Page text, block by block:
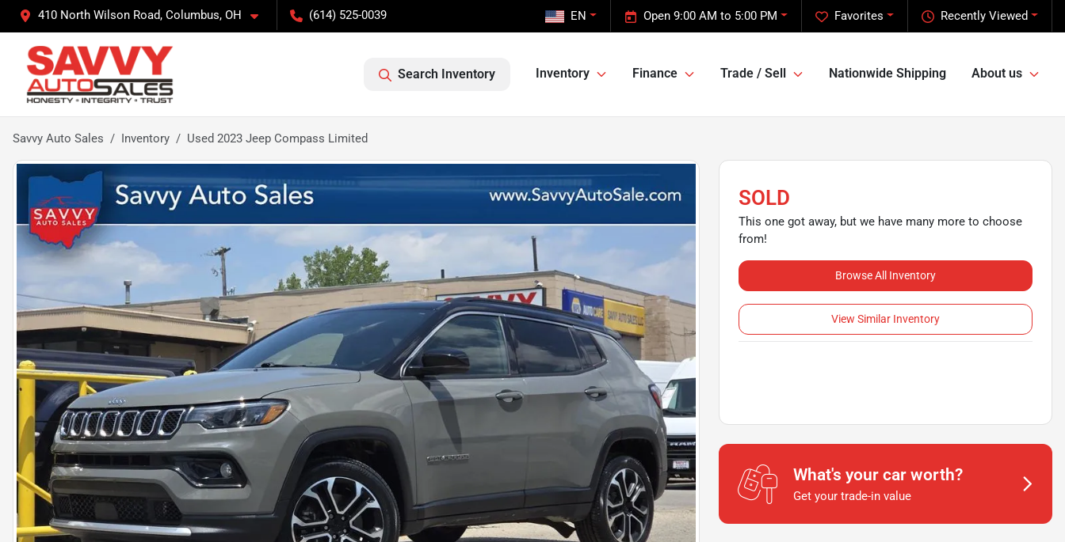
410 North Wilson Road, Columbus, OH (614) 525-0039 Recently Viewed
Favorites
Open 9:00 AM to 5:00 PM
EN
Search Inventory Inventory Finance Trade / Sell Nationwide Shipping About us
Savvy Auto Sales Inventory Used 2023 Jeep Compass Limited
SOLD
This one got away, but we have many more to choose
from!
Browse All Inventory
View Similar Inventory
What's your car worth?
Get your trade-in value